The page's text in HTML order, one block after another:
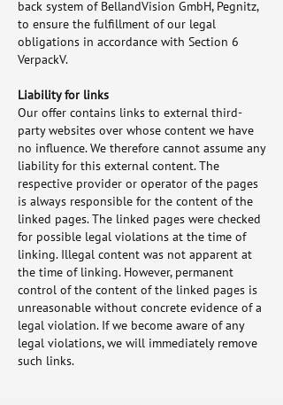
back system of BellandVision GmbH, Pegnitz,
to ensure the fulfillment of our legal
obligations in accordance with Section 6
VerpackV.
Liability for links
Our offer contains links to external third-
party websites over whose content we have
no influence. We therefore cannot assume any
liability for this external content. The
respective provider or operator of the pages
is always responsible for the content of the
linked pages. The linked pages were checked
for possible legal violations at the time of
linking. Illegal content was not apparent at
the time of linking. However, permanent
control of the content of the linked pages is
unreasonable without concrete evidence of a
legal violation. If we become aware of any
legal violations, we will immediately remove
such links.